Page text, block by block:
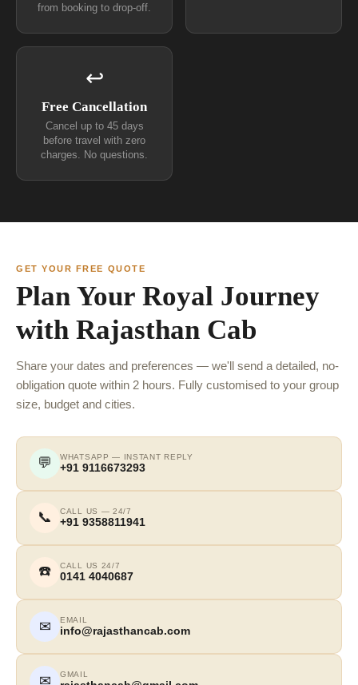
from booking to drop-off.
↩
Free Cancellation
Cancel up to 45 days
before travel with zero
charges. No questions.
GET YOUR FREE QUOTE
Plan Your Royal Journey
with Rajasthan Cab
Share your dates and preferences — we'll send a detailed, no-
obligation quote within 2 hours. Fully customised to your group
size, budget and cities.
💬 WHATSAPP — INSTANT REPLY
+91 9116673293
📞 CALL US — 24/7
+91 9358811941
☎️ CALL US 24/7
0141 4040687
✉ EMAIL
info@rajasthancab.com
✉ GMAIL